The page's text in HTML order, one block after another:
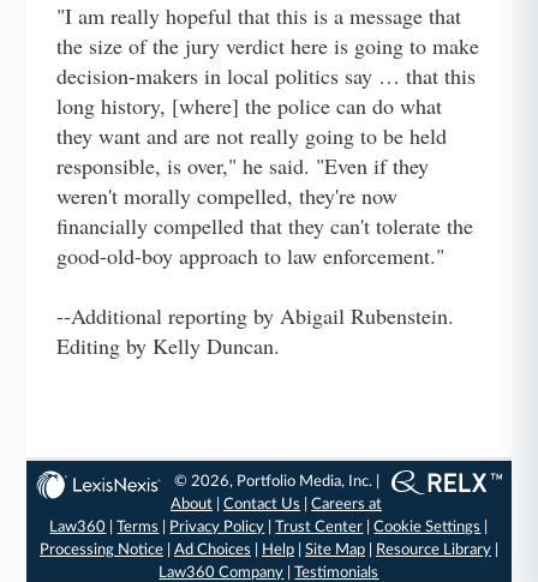
"I am really hopeful that this is a message that
the size of the jury verdict here is going to make
decision-makers in local politics say … that this
long history, [where] the police can do what
they want and are not really going to be held
responsible, is over," he said. "Even if they
weren't morally compelled, they're now
financially compelled that they can't tolerate the
good-old-boy approach to law enforcement."
--Additional reporting by Abigail Rubenstein.
Editing by Kelly Duncan.
© 2026, Portfolio Media, Inc. |
About |Contact Us |Careers at
Law360 |Terms Privacy Policy |Trust Center |Cookie Settings
Processing Notice| Ad Choices Help| Site Map| Resource Library|
Law360 Company |Testimonials